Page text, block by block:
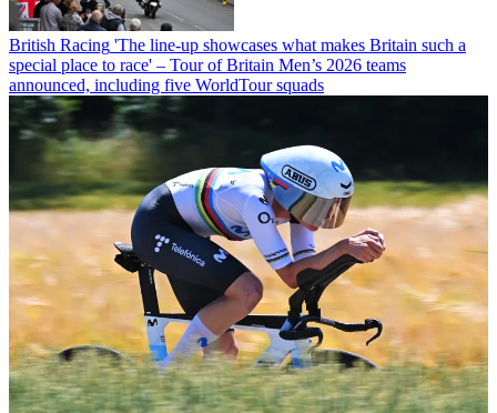
British Racing 'The line-up showcases what makes Britain such a
special place to race' – Tour of Britain Men’s 2026 teams
announced, including five WorldTour squads